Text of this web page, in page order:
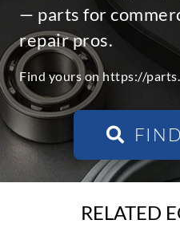
— parts for
repair pros.
Find yours on https://
RELATED